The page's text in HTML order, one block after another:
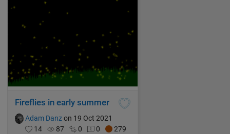
Fireflies in early summer
Adam Danzon 19 Oct 2021
14
87 0 0 279